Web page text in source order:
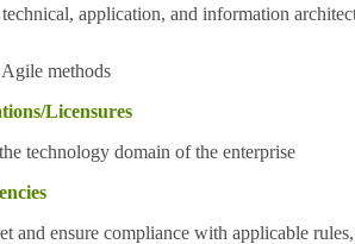
application, and information
methods
Licensures
technology domain of the enterprise
and ensure compliance with applicable